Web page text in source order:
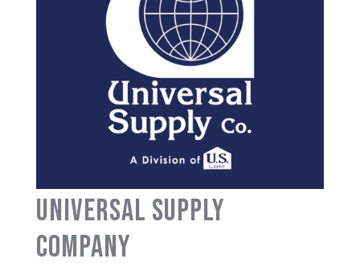
Universal Supply
Company